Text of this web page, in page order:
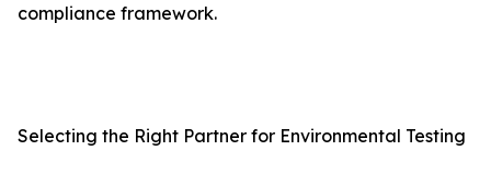
compliance framework.
Selecting the Right Partner for Environmental Testing